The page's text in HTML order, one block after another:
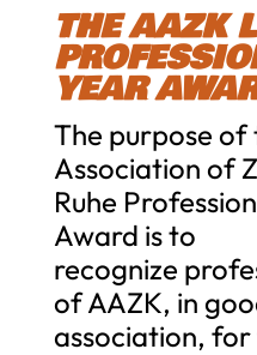
THE AAZK
YEAR
The purpose
Association of
Ruhe
Award is to
recognize
of AAZK, in
association,